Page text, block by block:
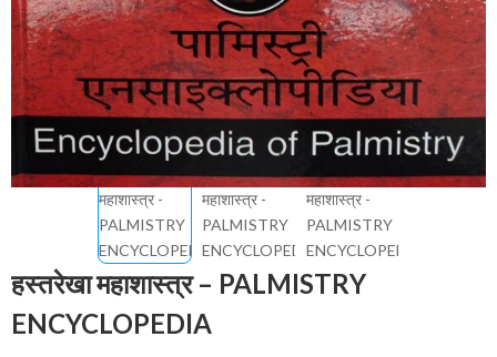
हस्तरेखा महाशास्त्र – PALMISTRY
ENCYCLOPEDIA